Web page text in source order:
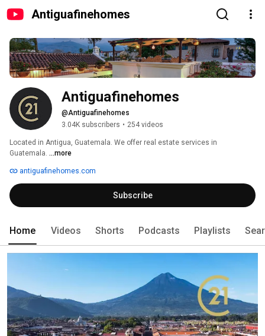
Antiguafinehomes
Antiguafinehomes
@Antiguafinehomes
3.04K subscribers • 254 videos
Located in Antigua, Guatemala. We offer real estate services in
Guatemala. ...more
antiguafinehomes.com
Subscribe
Home Videos Shorts Podcasts Playlists